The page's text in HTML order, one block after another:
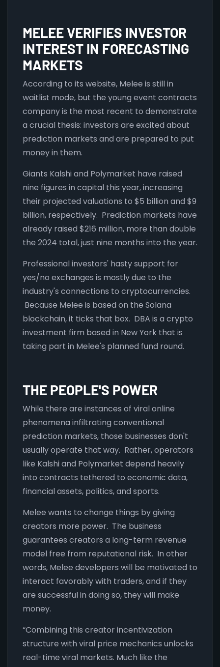
MELEE VERIFIES INVESTOR
INTEREST IN FORECASTING
MARKETS
According to its website, Melee is still in
waitlist mode, but the young event contracts
company is the most recent to demonstrate
a crucial thesis: investors are excited about
prediction markets and are prepared to put
money in them.
Giants Kalshi and Polymarket have raised
nine figures in capital this year, increasing
their projected valuations to $5 billion and $9
billion, respectively. Prediction markets have
already raised $216 million, more than double
the 2024 total, just nine months into the year.
Professional investors' hasty support for
yes/no exchanges is mostly due to the
industry's connections to cryptocurrencies.
Because Melee is based on the Solana
blockchain, it ticks that box. DBA is a crypto
investment firm based in New York that is
taking part in Melee's planned fund round.
THE PEOPLE'S POWER
While there are instances of viral online
phenomena infiltrating conventional
prediction markets, those businesses don't
usually operate that way. Rather, operators
like Kalshi and Polymarket depend heavily
into contracts tethered to economic data,
financial assets, politics, and sports.
Melee wants to change things by giving
creators more power. The business
guarantees creators a long-term revenue
model free from reputational risk. In other
words, Melee developers will be motivated to
interact favorably with traders, and if they
are successful in doing so, they will make
money.
“Combining this creator incentivization
structure with viral price mechanics unlocks
real-time viral markets. Much like the